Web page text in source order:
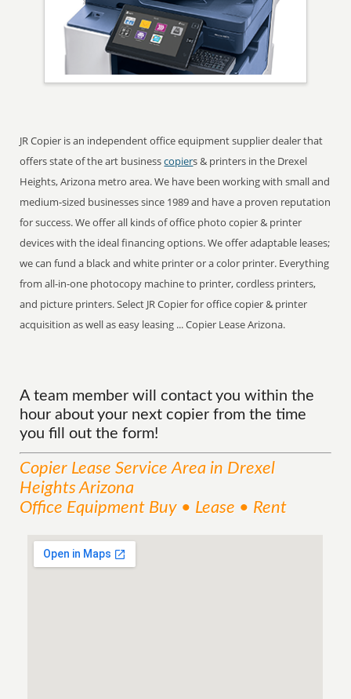
JR Copier is an independent office equipment supplier dealer that
offers state of the art businesscopiers & printers in the Drexel
Heights, Arizona metro area. We have been working with small and
medium-sized businesses since 1989 and have a proven reputation
for success. We offer all kinds of office photo copier & printer
devices with the ideal financing options. We offer adaptable leases;
we can fund a black and white printer or a color printer. Everything
from all-in-one photocopy machine to printer, cordless printers,
and picture printers. Select JR Copier for office copier & printer
acquisition as well as easy leasing ... Copier Lease Arizona.
A team member will contact you within the
hour about your next copier from the time
you fill out the form!
Copier Lease ServiceArea in Drexel
Heights Arizona
Office Equipment Buy • Lease • Rent